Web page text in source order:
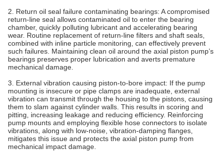
2. Return oil seal failure contaminating bearings: A compromised
return‑line seal allows contaminated oil to enter the bearing
chamber, quickly polluting lubricant and accelerating bearing
wear. Routine replacement of return‑line filters and shaft seals,
combined with inline particle monitoring, can effectively prevent
such failures. Maintaining clean oil around the axial piston pump’s
bearings preserves proper lubrication and averts premature
mechanical damage.
3. External vibration causing piston‑to‑bore impact: If the pump
mounting is insecure or pipe clamps are inadequate, external
vibration can transmit through the housing to the pistons, causing
them to slam against cylinder walls. This results in scoring and
pitting, increasing leakage and reducing efficiency. Reinforcing
pump mounts and employing flexible hose connectors to isolate
vibrations, along with low‑noise, vibration‑damping flanges,
mitigates this issue and protects the axial piston pump from
mechanical impact damage.